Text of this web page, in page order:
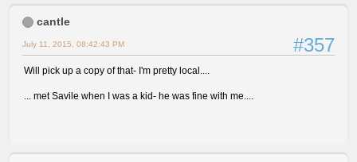
cantle
#357
July 11, 2015, 08:42:43 PM
Will pick up a copy of that- I'm pretty local....
... met Savile when I was a kid- he was fine with me....